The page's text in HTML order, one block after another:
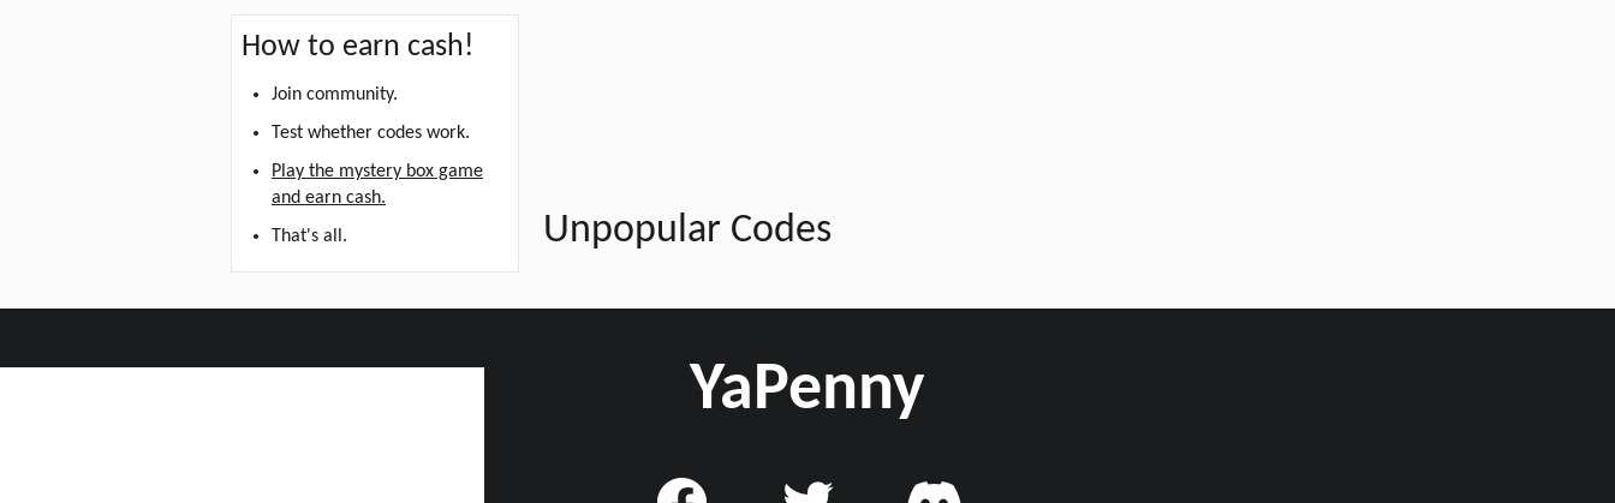
Unpopular Codes
How to earn cash!
Join community.
Test whether codes work.
Play the mystery box game
and earn cash.
That's all.
YaPenny